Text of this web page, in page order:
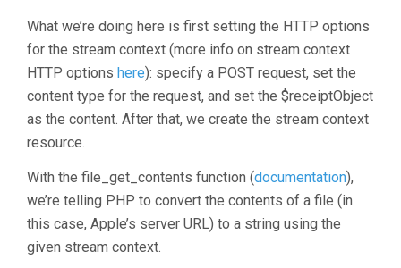
What we’re doing here is first setting the HTTP options
for the stream context (more info on stream context
HTTP options here): specify a POST request, set the
content type for the request, and set the $receiptObject
as the content. After that, we create the stream context
resource.
With the file_get_contents function (documentation),
we’re telling PHP to convert the contents of a file (in
this case, Apple’s server URL) to a string using the
given stream context.